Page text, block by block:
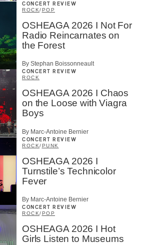
CONCERT REVIEW
ROCK/POP
OSHEAGA 2026 I Not For
Radio Reincarnates on
the Forest
By Stephan Boissonneault
CONCERT REVIEW
ROCK
OSHEAGA 2026 I Chaos
on the Loose with Viagra
Boys
By Marc-Antoine Bernier
CONCERT REVIEW
ROCK/PUNK
OSHEAGA 2026 I
Turnstile’s Technicolor
Fever
By Marc-Antoine Bernier
CONCERT REVIEW
ROCK/POP
OSHEAGA 2026 I Hot
Girls Listen to Museums